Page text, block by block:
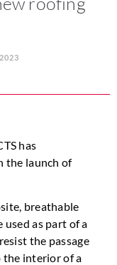
has
the launch of
breathable
as part of a
the passage
interior of a